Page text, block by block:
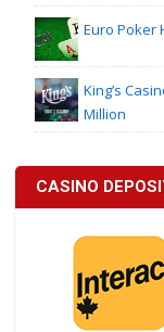
Euro Poker
King’s
Million
CASINO